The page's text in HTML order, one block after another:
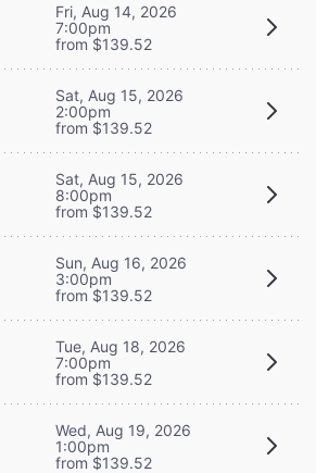
Fri, Aug 14, 2026
7:00pm
from $139.52
Sat, Aug 15, 2026
2:00pm
from $139.52
Sat, Aug 15, 2026
8:00pm
from $139.52
Sun, Aug 16, 2026
3:00pm
from $139.52
Tue, Aug 18, 2026
7:00pm
from $139.52
Wed, Aug 19, 2026
1:00pm
from $139.52